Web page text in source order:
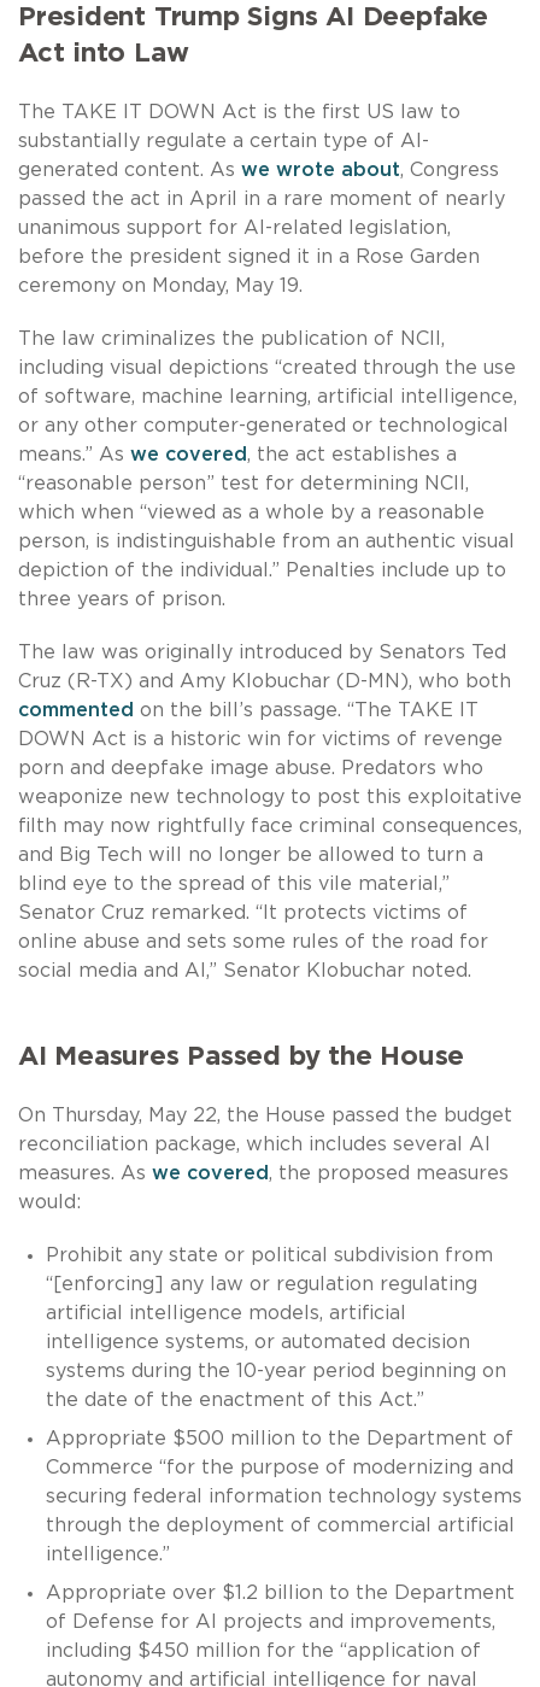
President Trump Signs AI Deepfake
Act into Law
The TAKE IT DOWN Act is the first US law to
substantially regulate a certain type of AI-
generated content. As we wrote about, Congress
passed the act in April in a rare moment of nearly
unanimous support for AI-related legislation,
before the president signed it in a Rose Garden
ceremony on Monday, May 19.
The law criminalizes the publication of NCII,
including visual depictions “created through the use
of software, machine learning, artificial intelligence,
or any other computer-generated or technological
means.” As we covered, the act establishes a
“reasonable person” test for determining NCII,
which when “viewed as a whole by a reasonable
person, is indistinguishable from an authentic visual
depiction of the individual.” Penalties include up to
three years of prison.
The law was originally introduced by Senators Ted
Cruz (R-TX) and Amy Klobuchar (D-MN), who both
commented on the bill’s passage. “The TAKE IT
DOWN Act is a historic win for victims of revenge
porn and deepfake image abuse. Predators who
weaponize new technology to post this exploitative
filth may now rightfully face criminal consequences,
and Big Tech will no longer be allowed to turn a
blind eye to the spread of this vile material,”
Senator Cruz remarked. “It protects victims of
online abuse and sets some rules of the road for
social media and AI,” Senator Klobuchar noted.
AI Measures Passed by the House
On Thursday, May 22, the House passed the budget
reconciliation package, which includes several AI
measures. As we covered, the proposed measures
would:
Prohibit any state or political subdivision from
“[enforcing] any law or regulation regulating
artificial intelligence models, artificial
intelligence systems, or automated decision
systems during the 10-year period beginning on
the date of the enactment of this Act.”
Appropriate $500 million to the Department of
Commerce “for the purpose of modernizing and
securing federal information technology systems
through the deployment of commercial artificial
intelligence.”
Appropriate over $1.2 billion to the Department
of Defense for AI projects and improvements,
including $450 million for the “application of
autonomy and artificial intelligence for naval